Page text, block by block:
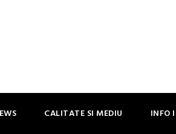
CALITATE SI MEDIU INFO